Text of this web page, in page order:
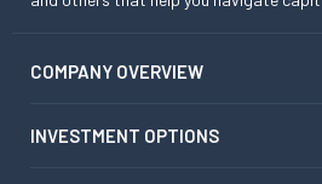
COMPANY OVERVIEW
INVESTMENT OPTIONS